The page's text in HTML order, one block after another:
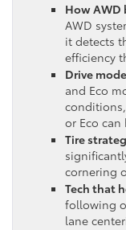
How AWD
AWD
it detects
efficiency
Drive
and Eco
or Eco
Tire
cornering
Tech that
following
lane